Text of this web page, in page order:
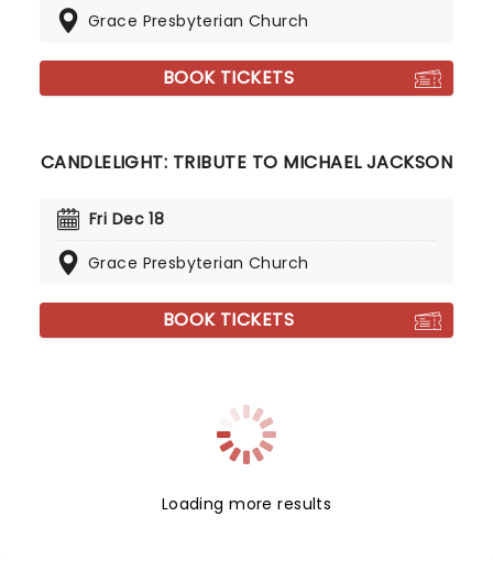
Grace Presbyterian Church
BOOK TICKETS
CANDLELIGHT: TRIBUTE TO MICHAEL JACKSON
Fri Dec 18
Grace Presbyterian Church
BOOK TICKETS
Loading more results